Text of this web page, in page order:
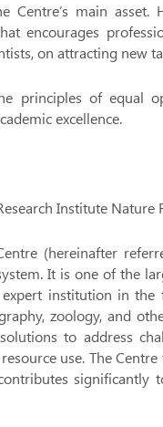
Centre’s main
encourages
on attracting new
principles of equal
excellence.
Institute Nature
(hereinafter
It is one of the
institution in
zoology, and
to address
use. The